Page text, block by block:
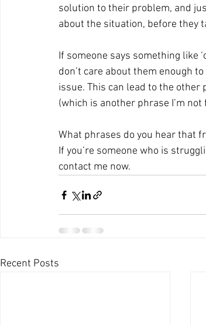
solution to their problem, and
about the situation, before they
If someone says something like
don’t care about them enough
issue. This can lead to the other
(which is another phrase I’m not
What phrases do you hear that
If you’re someone who is
contact me now.
Recent Posts